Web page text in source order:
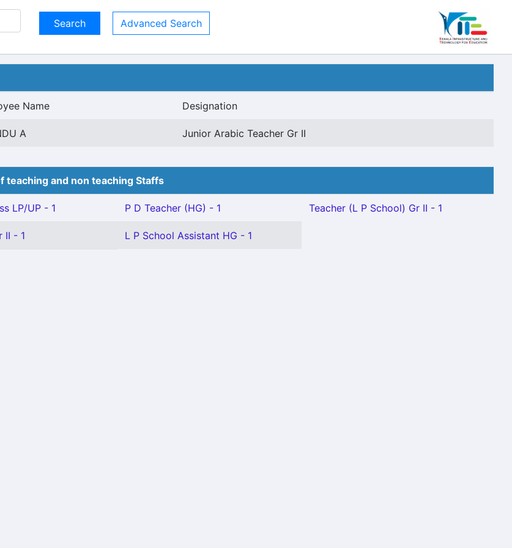
Advanced Search
Name Designation
A Junior Arabic Teacher Gr II
teaching and non teaching Staffs
LP/UP - 1 P D Teacher (HG) - 1 Teacher (L P School) Gr II - 1
II - 1 L P School Assistant HG - 1